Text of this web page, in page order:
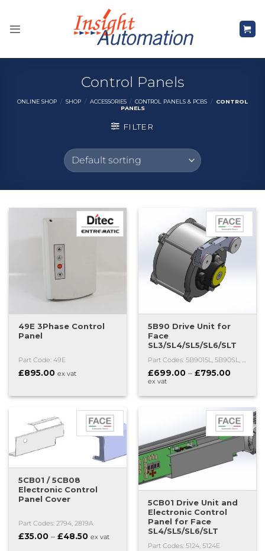
content
Control Panels
ONLINE SHOP / SHOP / ACCESSORIES / CONTROL PANELS & PCBS /
CONTROL
PANELS
FILTER
49E 3Phase Control
Panel
Part Code: 49E
£895.00 ex vat
5B90 Drive Unit for
Face
SL3/SL4/SL5/SL6/SLT
Part Codes: 5B9015L, 5B90SL, 5B90E
£699.00 – £795.00
through
ex vat
5CB01 / 5CB08
Electronic Control
Panel Cover
Part Codes: 2794, 2819A
£35.00 – £48.50 Price
ex vat
5CB01 Drive Unit and
Electronic Control
Panel for Face
SL4/SL5/SL6/SLT
Part Codes: 5124, 5124E